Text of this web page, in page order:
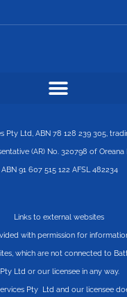
Pty Ltd, ABN 78 128 239 305,
(AR) No. 320798 of
ABN 91 607 515 122 AFSL 482234
Links to external websites
with permission for
which are not connected to
Pty Ltd or our licensee in any way.
Pty Ltd and our licensee